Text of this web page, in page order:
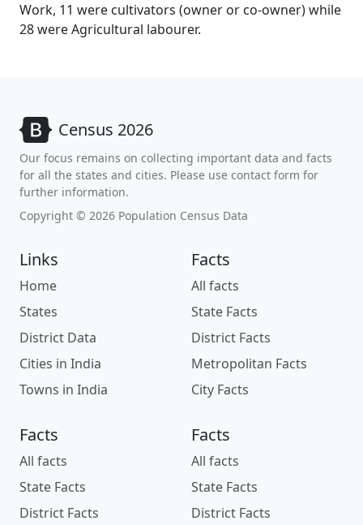
Work, 11 were cultivators (owner or co-owner) while
28 were Agricultural labourer.
Census 2026
Our focus remains on collecting important data and facts
for all the states and cities. Please use contact form for
further information.
Copyright © 2026 Population Census Data
Links
Home
States
District Data
Cities in India
Towns in India
Facts
All facts
State Facts
District Facts
Metropolitan Facts
City Facts
Facts
All facts
State Facts
District Facts
Facts
All facts
State Facts
District Facts